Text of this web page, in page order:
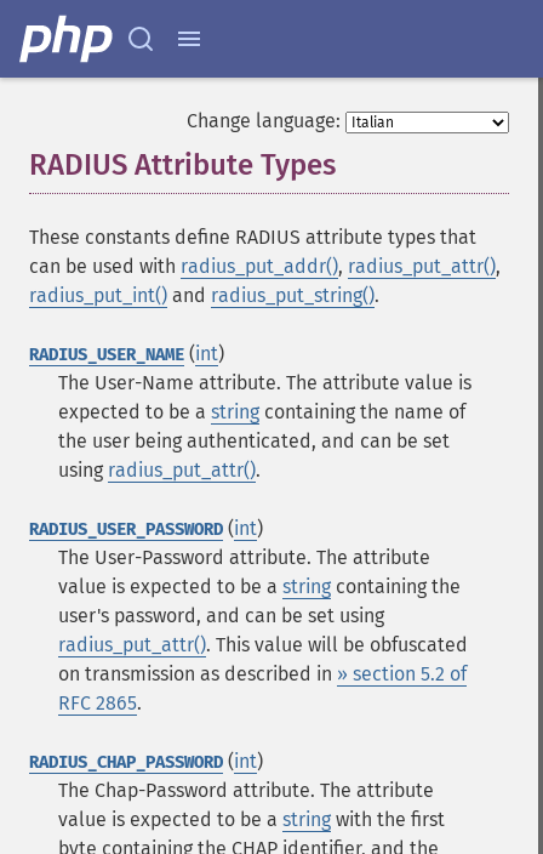
Change language:
RADIUS Attribute Types
These constants define RADIUS attribute types that
can be used with radius_put_addr(), radius_put_attr(),
radius_put_int() and radius_put_string().
RADIUS_USER_NAME (int)
The User-Name attribute. The attribute value is
expected to be a string containing the name of
the user being authenticated, and can be set
using radius_put_attr().
RADIUS_USER_PASSWORD (int)
The User-Password attribute. The attribute
value is expected to be a string containing the
user's password, and can be set using
radius_put_attr(). This value will be obfuscated
on transmission as described in » section 5.2 of
RFC 2865.
RADIUS_CHAP_PASSWORD (int)
The Chap-Password attribute. The attribute
value is expected to be a string with the first
byte containing the CHAP identifier, and the